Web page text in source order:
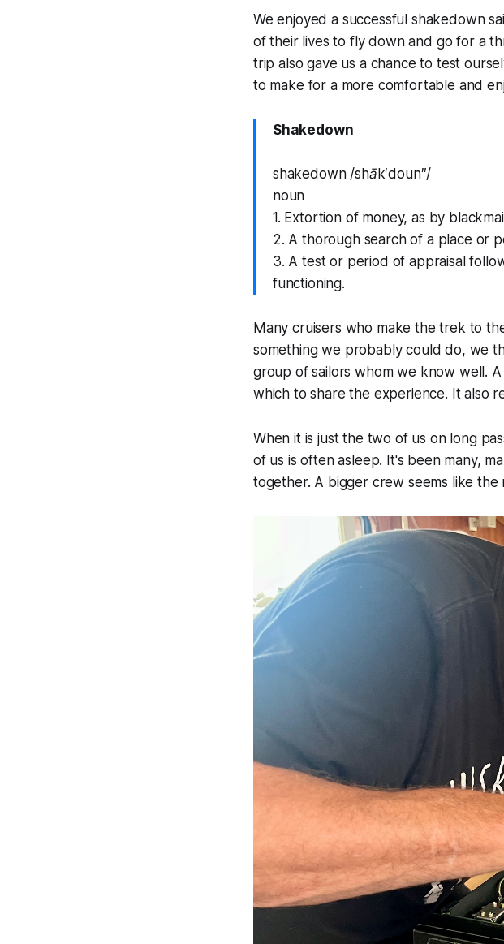
We enjoyed a successful shakedown
of their lives to fly down and go for a
trip also gave us a chance to test
to make for a more comfortable and
Shakedown
shakedown /shāk′doun″/
noun
1. Extortion of money, as by
2. A thorough search of a place or
3. A test or period of appraisal
functioning.
Many cruisers who make the trek to
something we probably could do, we
group of sailors whom we know well.
which to share the experience. It also
When it is just the two of us on long
of us is often asleep. It's been many,
together. A bigger crew seems like the